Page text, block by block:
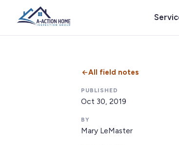
All field notes
PUBLISHED
Oct 30, 2019
BY
Mary LeMaster